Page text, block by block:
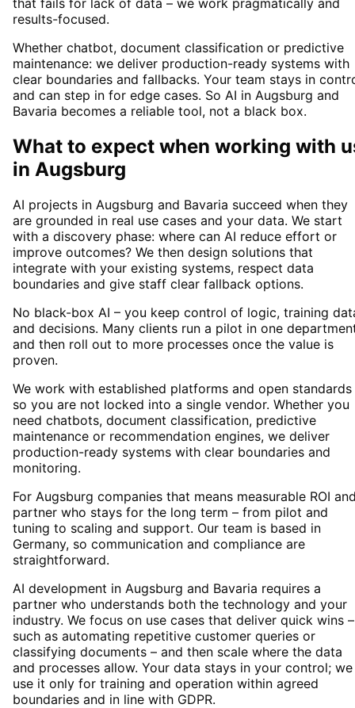
that fails for lack of data – we work pragmatically and
results-focused.
Whether chatbot, document classification or predictive
maintenance: we deliver production-ready systems with
clear boundaries and fallbacks. Your team stays in
and can step in for edge cases. So AI in Augsburg and
Bavaria becomes a reliable tool, not a black box.
What to expect when working with
in Augsburg
AI projects in Augsburg and Bavaria succeed when they
are grounded in real use cases and your data. We start
with a discovery phase: where can AI reduce effort or
improve outcomes? We then design solutions that
integrate with your existing systems, respect data
boundaries and give staff clear fallback options.
No black-box AI – you keep control of logic, training
and decisions. Many clients run a pilot in one
and then roll out to more processes once the value is
proven.
We work with established platforms and open standards
so you are not locked into a single vendor. Whether you
need chatbots, document classification, predictive
maintenance or recommendation engines, we deliver
production-ready systems with clear boundaries and
monitoring.
For Augsburg companies that means measurable ROI
partner who stays for the long term – from pilot and
tuning to scaling and support. Our team is based in
Germany, so communication and compliance are
straightforward.
AI development in Augsburg and Bavaria requires a
partner who understands both the technology and your
industry. We focus on use cases that deliver quick wins –
such as automating repetitive customer queries or
classifying documents – and then scale where the data
and processes allow. Your data stays in your control; we
use it only for training and operation within agreed
boundaries and in line with GDPR.